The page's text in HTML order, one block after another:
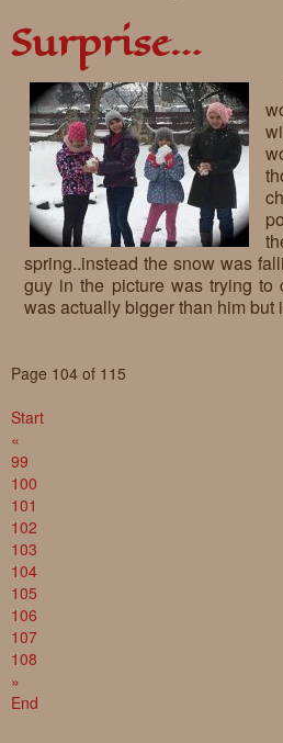
Surprise…
spring..instead the snow was
guy in the picture was trying to
was actually bigger than him but
Page 104 of 115
Start
«
99
100
101
102
103
104
105
106
107
108
»
End